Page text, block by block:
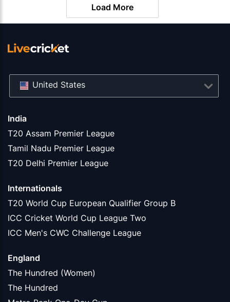
Load More
India
T20 Assam Premier League
Tamil Nadu Premier League
T20 Delhi Premier League
Internationals
T20 World Cup European Qualifier Group B
ICC Cricket World Cup League Two
ICC Men's CWC Challenge League
England
The Hundred (Women)
The Hundred
United States